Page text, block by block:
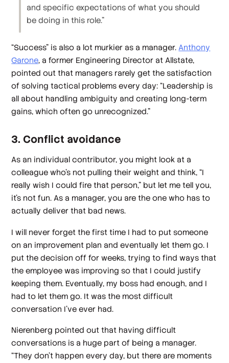
and specific expectations of what you should
be doing in this role.”
“Success” is also a lot murkier as a manager.Anthony
Garone, a former Engineering Director at Allstate,
pointed out that managers rarely get the satisfaction
of solving tactical problems every day: “Leadership is
all about handling ambiguity and creating long-term
gains, which often go unrecognized.”
3. Conflict avoidance
As an individual contributor, you might look at a
colleague who’s not pulling their weight and think, “I
really wish I could fire that person,” but let me tell you,
it’s not fun. As a manager, you are the one who has to
actually deliver that bad news.
I will never forget the first time I had to put someone
on an improvement plan and eventually let them go. I
put the decision off for weeks, trying to find ways that
the employee was improving so that I could justify
keeping them. Eventually, my boss had enough, and I
had to let them go. It was the most difficult
conversation I’ve ever had.
Nierenberg pointed out that having difficult
conversations is a huge part of being a manager.
“They don't happen every day, but there are moments